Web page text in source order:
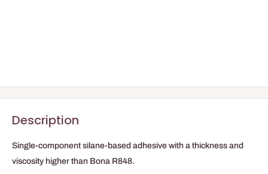
Description
Single-component silane-based adhesive with a thickness and
viscosity higher than Bona R848.